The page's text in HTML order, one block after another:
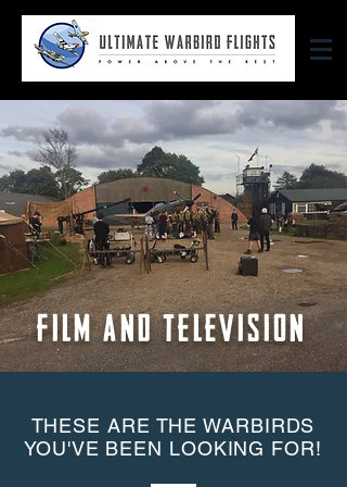
FILM AND TELEVISION
THESE ARE THE WARBIRDS
YOU'VE BEEN LOOKING FOR!